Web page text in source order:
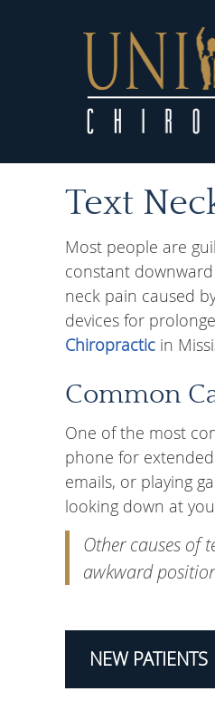
Text
Most people are
constant
neck pain caused
devices for
Chiropractic in
Common
One of the most
phone for
emails, or playing
looking down at
Other causes of
awkward
NEW PATIENTS